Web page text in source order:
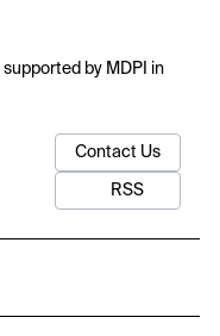
by MDPI in
Contact Us
RSS